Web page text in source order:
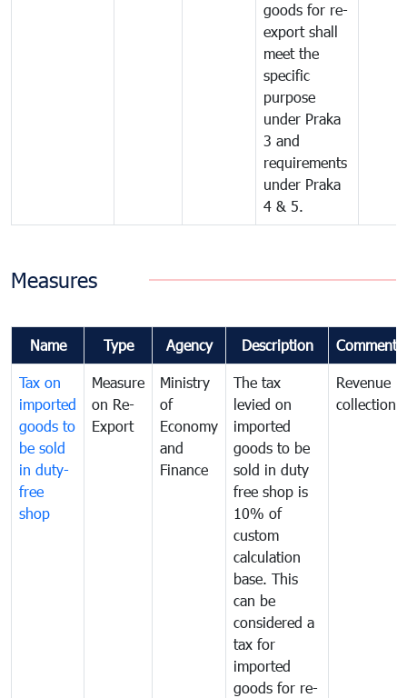
goods for re-
export shall
meet the
specific
purpose
under Praka
3 and
requirements
under Praka
4 & 5.
Measures
Name Type Agency Description Comments
Tax on
imported
goods to
be sold
in duty-
free
shop
Measure
on Re-
Export
Ministry
of
Economy
and
Finance
The tax
levied on
imported
goods to be
sold in duty
free shop is
10% of
custom
calculation
base. This
can be
considered a
tax for
imported
goods for re-
Revenue
collection